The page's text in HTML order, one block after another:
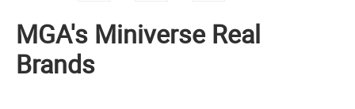
MGA's Miniverse Real
Brands